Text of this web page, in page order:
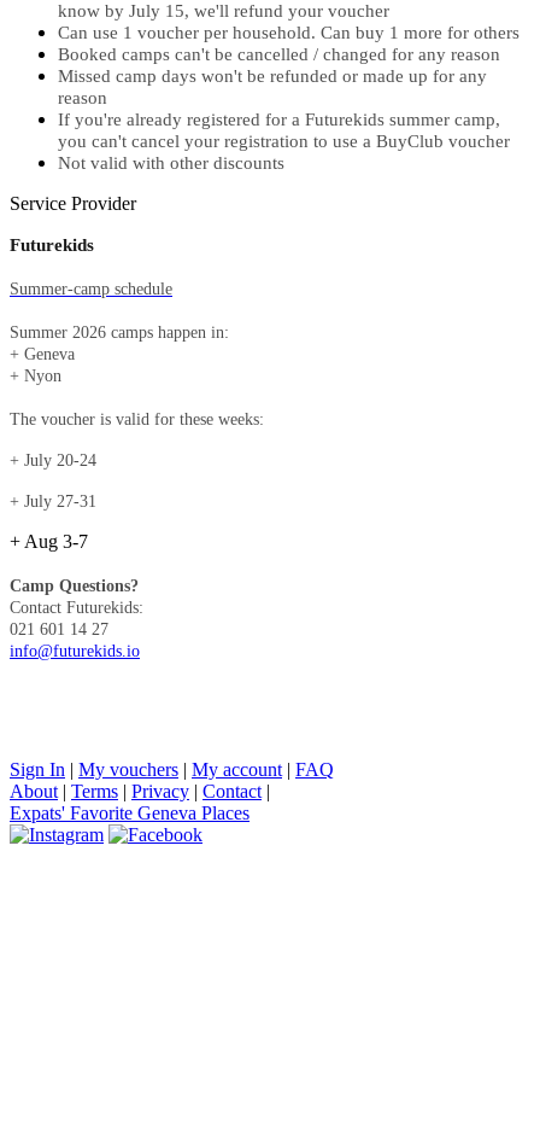
know by July 15, we'll refund your voucher
Can use 1 voucher per household. Can buy 1 more for others
Booked camps can't be cancelled / changed for any reason
Missed camp days won't be refunded or made up for any
reason
If you're already registered for a Futurekids summer camp,
you can't cancel your registration to use a BuyClub voucher
Not valid with other discounts
Service Provider
Futurekids
Summer-camp schedule
Summer 2026 camps happen in:
+ Geneva
+ Nyon​​​​​​​
The voucher is valid for these weeks:
+ July 20-24
+ July 27-31
+ Aug 3-7
Camp Questions?
Contact Futurekids:
021 601 14 27
info@futurekids.io
Sign In | My vouchers | My account | FAQ
About | Terms | Privacy | Contact |
Expats' Favorite Geneva Places